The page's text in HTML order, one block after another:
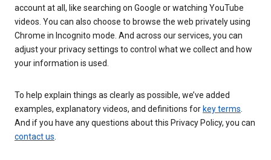
account at all, like searching on Google or watching YouTube
videos. You can also choose to browse the web privately using
Chrome in Incognito mode. And across our services, you can
adjust your privacy settings to control what we collect and how
your information is used.
To help explain things as clearly as possible, we’ve added
examples, explanatory videos, and definitions for key terms.
And if you have any questions about this Privacy Policy, you can
contact us.